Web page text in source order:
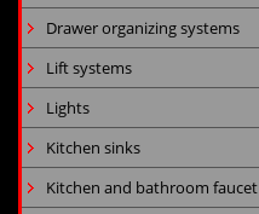
Drawer organizing systems
Lift systems
Lights
Kitchen sinks
Kitchen and bathroom faucet